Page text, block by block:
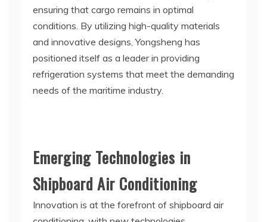
ensuring that cargo remains in optimal
conditions. By utilizing high-quality materials
and innovative designs, Yongsheng has
positioned itself as a leader in providing
refrigeration systems that meet the demanding
needs of the maritime industry.
Emerging Technologies in
Shipboard Air Conditioning
Innovation is at the forefront of shipboard air